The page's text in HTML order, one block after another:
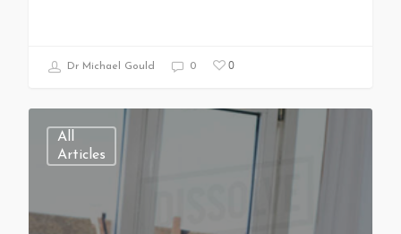
Dr Michael Gould 0 0
All
Articles